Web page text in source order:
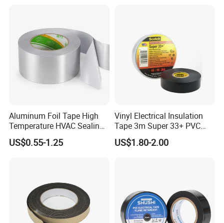
Price
Aluminum Foil Tape High
Temperature HVAC Sealing
Insulation Tape with Liner
US$0.55-1.25
Vinyl Electrical Insulation
Tape 3m Super 33+ PVC
0.18mm Black Rubber
Adhesive Insulating Tape
US$1.80-2.00